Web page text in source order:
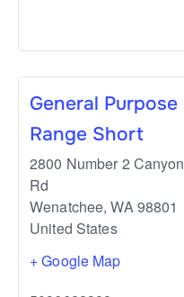
General Purpose
Range Short
2800 Number 2 Canyon
Rd
Wenatchee, WA98801
United States
+ Google Map